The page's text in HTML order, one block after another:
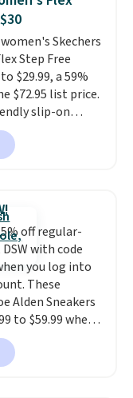
to choose from,
quickly. With
cushioning
heel-to-
a reason
this one of
shoes
Skechers
Step Free
$29.99, a 59%
$72.95 list price.
slip-on
mesh
laces, and
Cooled Memory
You can get
you're
Prime account.
previous low-
by $7.
off regular-
with code
you log into
These
Alden Sneakers
to $59.99 when
the best
can find excellent